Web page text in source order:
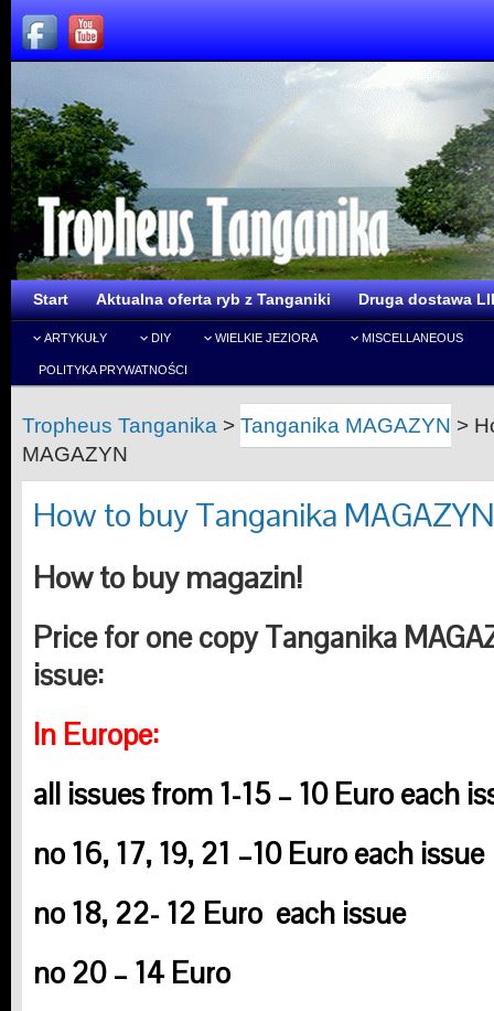
Start Aktualna oferta ryb z Tanganiki Druga dostawa
ARTYKUŁY DIY WIELKIE JEZIORA MISCELLANEOUS
POLITYKA PRYWATNOŚCI
Tropheus Tanganika > Tanganika MAGAZYN >
MAGAZYN
How to buy Tanganika MAGAZYN
How to buy magazin!
Price for one copy Tanganika
issue:
In Europe:
all issues from 1-15 – 10 Euro each
no 16, 17, 19, 21 –10 Euro each issue
no 18, 22- 12 Euro each issue
no 20 – 14 Euro